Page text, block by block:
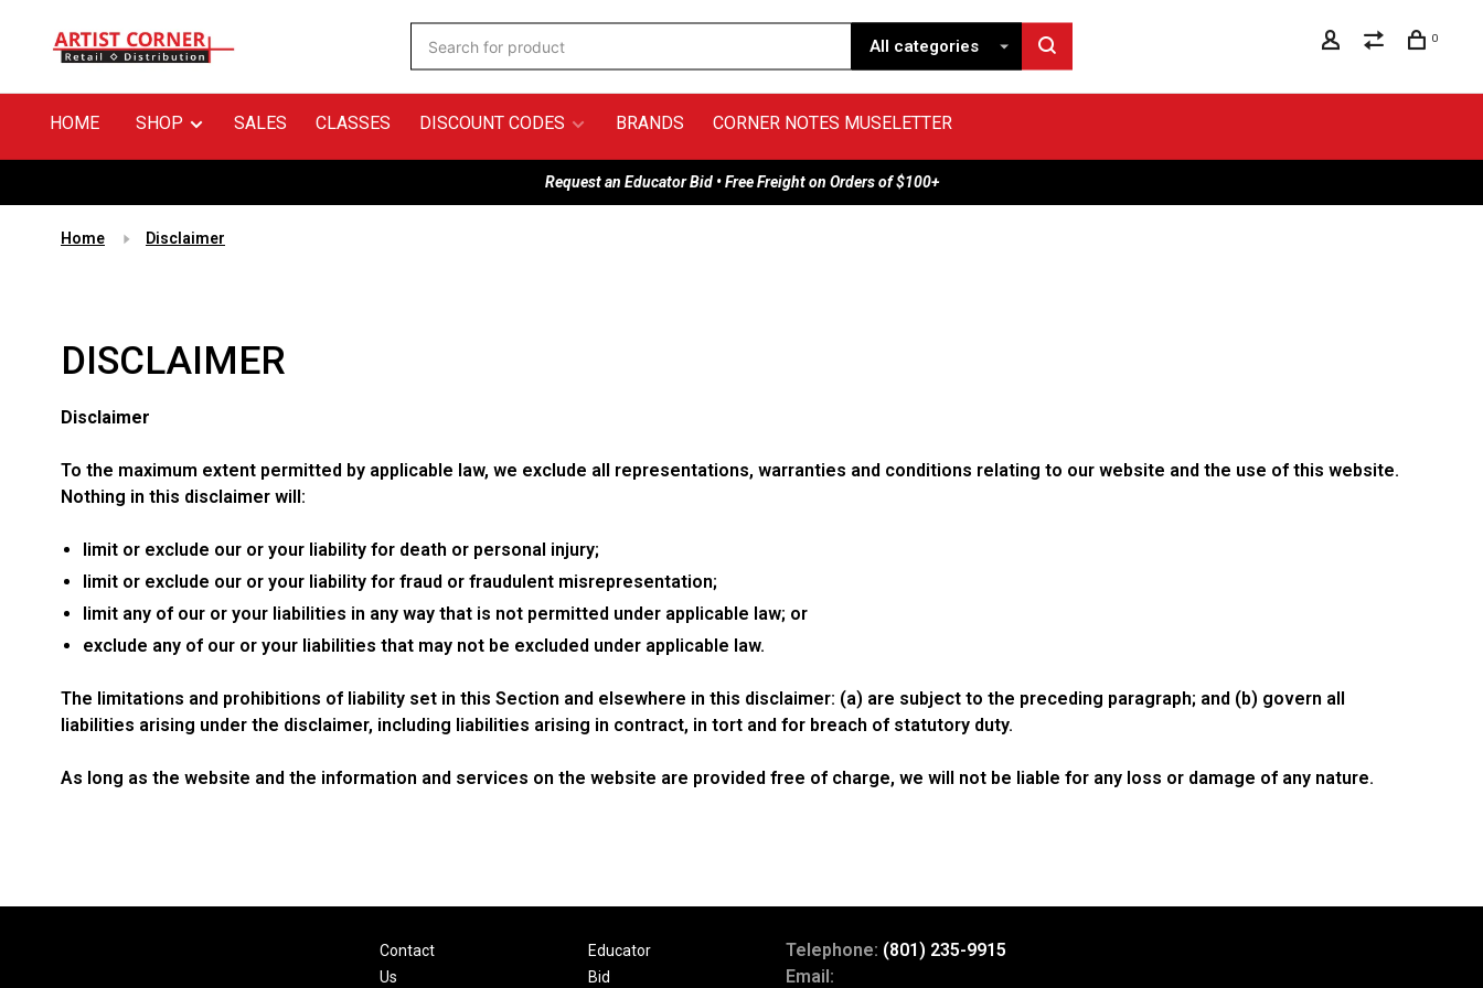
All categories 0
HOME SHOP SALES CLASSES DISCOUNT CODES BRANDS CORNER NOTES MUSELETTER
Request an Educator Bid • Free Freight on Orders of $100+
Home Disclaimer
DISCLAIMER
Disclaimer
To the maximum extent permitted by applicable law, we exclude all representations, warranties and conditions relating to our website and the use of this website.
Nothing in this disclaimer will:
limit or exclude our or your liability for death or personal injury;
limit or exclude our or your liability for fraud or fraudulent misrepresentation;
limit any of our or your liabilities in any way that is not permitted under applicable law; or
exclude any of our or your liabilities that may not be excluded under applicable law.
The limitations and prohibitions of liability set in this Section and elsewhere in this disclaimer: (a) are subject to the preceding paragraph; and (b) govern all
liabilities arising under the disclaimer, including liabilities arising in contract, in tort and for breach of statutory duty.
As long as the website and the information and services on the website are provided free of charge, we will not be liable for any loss or damage of any nature.
Contact
Us
Educator
Bid
Telephone: (801) 235-9915
Email: